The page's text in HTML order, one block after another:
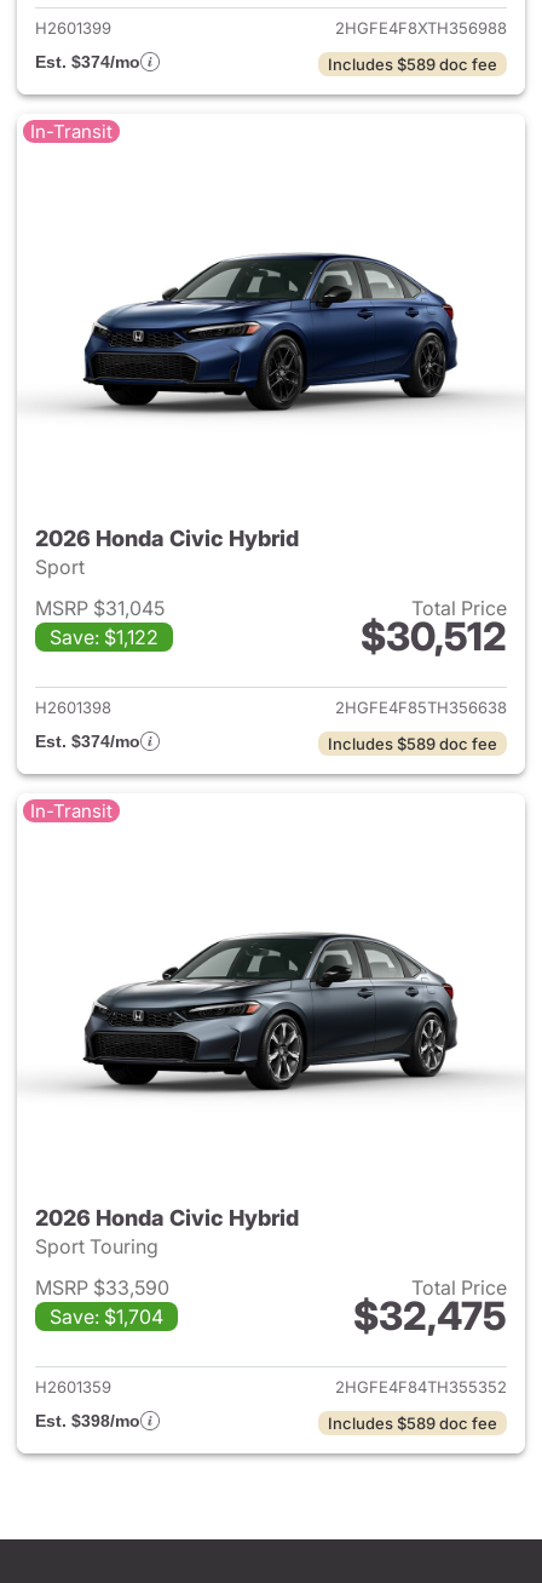
H2601399
2HGFE4F8XTH356988
Est. $374/mo
Includes $589 doc fee
In-Transit
2026 Honda Civic Hybrid
Sport
MSRP $31,045
Save: $1,122
Total Price
$30,512
View details for 2026 Honda
H2601398
2HGFE4F85TH356638
Est. $374/mo
Includes $589 doc fee
In-Transit
2026 Honda Civic Hybrid
Sport Touring
MSRP $33,590
Save: $1,704
Total Price
$32,475
View details for 2026 Honda
H2601359
2HGFE4F84TH355352
Est. $398/mo
Includes $589 doc fee